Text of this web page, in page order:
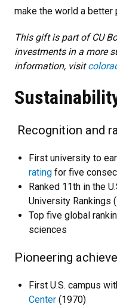
make the world a better
This gift is part of CU
investments in a more
information, visit
Recognition and
First university to
rating for five
Ranked 11th in the
University Rankings
Top five global
sciences
Pioneering
First U.S. campus
Center (1970)